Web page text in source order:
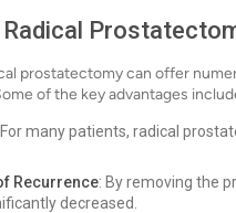
prostatectomy can offer
of the key advantages
For many patients, radical
Recurrence: By removing the
decreased.